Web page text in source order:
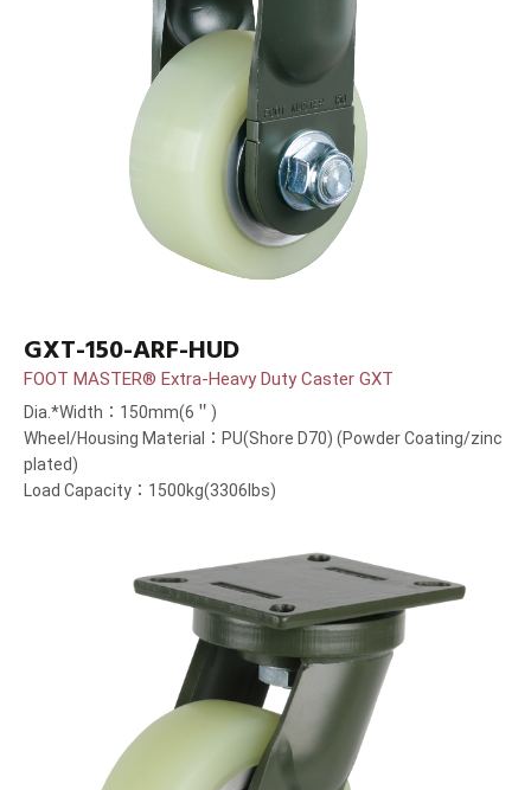
GXT-150-ARF-HUD
FOOT MASTER® Extra-Heavy Duty Caster GXT
Dia.*Width：150mm(6＂)
Wheel/Housing Material：PU(Shore D70) (Powder Coating/zinc
plated)
Load Capacity：1500kg(3306lbs)